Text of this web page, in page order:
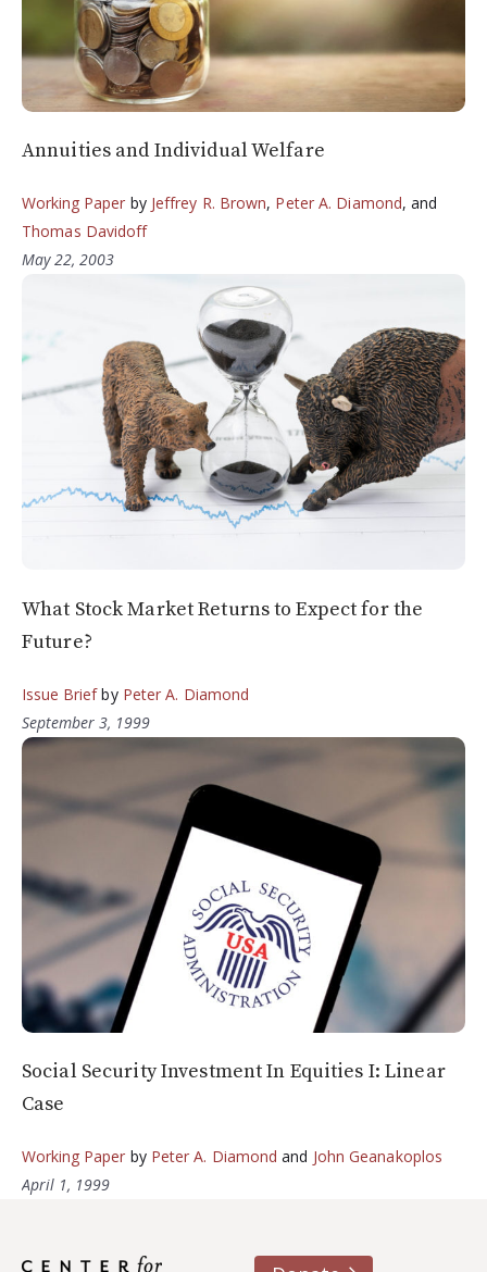
Annuities and Individual Welfare
Working Paper by Jeffrey R. Brown, Peter A. Diamond, and
Thomas Davidoff
May 22, 2003
What Stock Market Returns to Expect for the
Future?
Issue Briefby Peter A. Diamond
September 3, 1999
Social Security Investment In Equities I: Linear
Case
Working Paper by Peter A. Diamond and John Geanakoplos
April 1, 1999